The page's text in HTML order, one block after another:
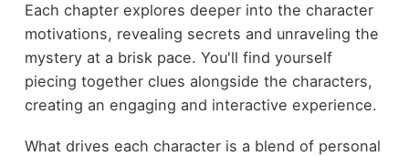
Each chapter explores deeper into the character
motivations, revealing secrets and unraveling the
mystery at a brisk pace. You'll find yourself
piecing together clues alongside the characters,
creating an engaging and interactive experience.
What drives each character is a blend of personal